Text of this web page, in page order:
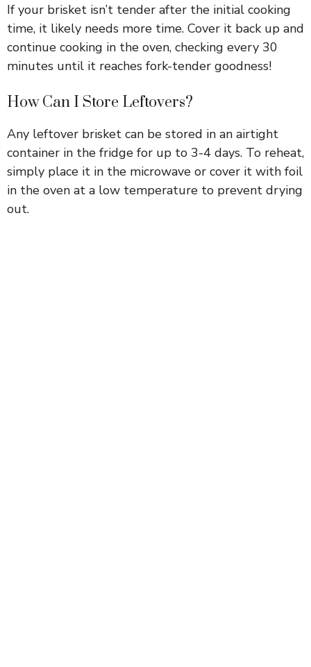
If your brisket isn’t tender after the initial cooking
time, it likely needs more time. Cover it back up and
continue cooking in the oven, checking every 30
minutes until it reaches fork-tender goodness!
How Can I Store Leftovers?
Any leftover brisket can be stored in an airtight
container in the fridge for up to 3-4 days. To reheat,
simply place it in the microwave or cover it with foil
in the oven at a low temperature to prevent drying
out.